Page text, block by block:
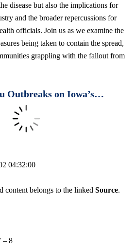
disease but also the implications for
and the broader repercussions for
officials. Join us as we examine the
being taken to contain the spread,
grappling with the fallout from
Outbreaks on Iowa’s…
04:32:00
content belongs to the linked Source.
– 8